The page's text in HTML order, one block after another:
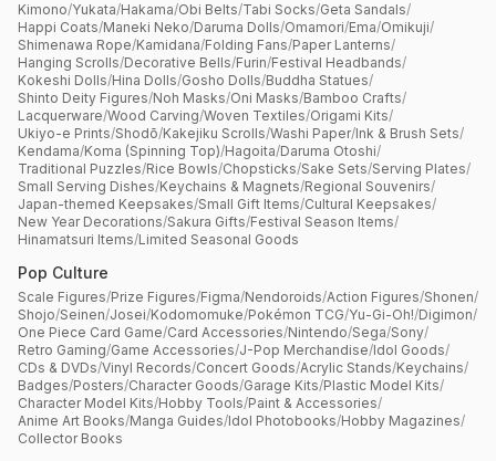
Kimono/Yukata/Hakama/Obi Belts/Tabi Socks/Geta Sandals/
Happi Coats/Maneki Neko/Daruma Dolls/Omamori/Ema/Omikuji/
Shimenawa Rope/Kamidana/Folding Fans/Paper Lanterns/
Hanging Scrolls/Decorative Bells/Furin/Festival Headbands/
Kokeshi Dolls/Hina Dolls/Gosho Dolls/Buddha Statues/
Shinto Deity Figures/Noh Masks/Oni Masks/Bamboo Crafts/
Lacquerware/Wood Carving/Woven Textiles/Origami Kits/
Ukiyo-e Prints/Shodō/Kakejiku Scrolls/Washi Paper/Ink & Brush Sets/
Kendama/Koma (Spinning Top)/Hagoita/Daruma Otoshi/
Traditional Puzzles/Rice Bowls/Chopsticks/Sake Sets/Serving Plates/
Small Serving Dishes/Keychains & Magnets/Regional Souvenirs/
Japan-themed Keepsakes/Small Gift Items/Cultural Keepsakes/
New Year Decorations/Sakura Gifts/Festival Season Items/
Hinamatsuri Items/Limited Seasonal Goods
Pop Culture
Scale Figures/Prize Figures/Figma/Nendoroids/Action Figures/Shonen/
Shojo/Seinen/Josei/Kodomomuke/Pokémon TCG/Yu-Gi-Oh!/Digimon/
One Piece Card Game/Card Accessories/Nintendo/Sega/Sony/
Retro Gaming/Game Accessories/J-Pop Merchandise/Idol Goods/
CDs & DVDs/Vinyl Records/Concert Goods/Acrylic Stands/Keychains/
Badges/Posters/Character Goods/Garage Kits/Plastic Model Kits/
Character Model Kits/Hobby Tools/Paint & Accessories/
Anime Art Books/Manga Guides/Idol Photobooks/Hobby Magazines/
Collector Books